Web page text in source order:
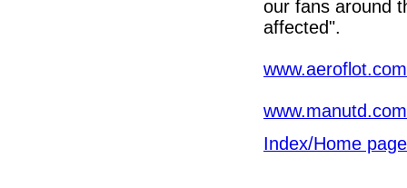
our fans around
affected".
www.aeroflot.com
www.manutd.com
Index/Home page